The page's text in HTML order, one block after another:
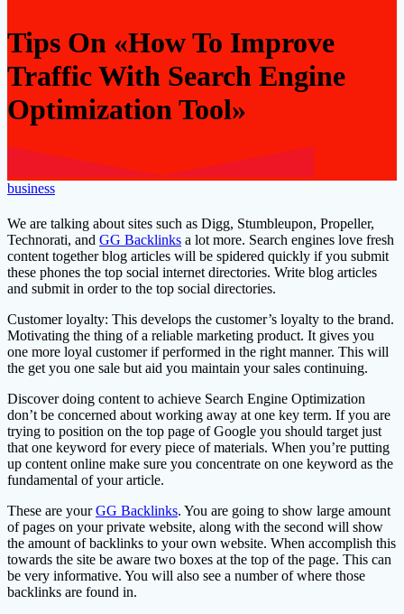
Tips On «How To Improve
Traffic With Search Engine
Optimization Tool»
business
We are talking about sites such as Digg, Stumbleupon, Propeller,
Technorati, and GG Backlinks a lot more. Search engines love fresh
content together blog articles will be spidered quickly if you submit
these phones the top social internet directories. Write blog articles
and submit in order to the top social directories.
Customer loyalty: This develops the customer’s loyalty to the brand.
Motivating the thing of a reliable marketing product. It gives you
one more loyal customer if performed in the right manner. This will
the get you one sale but aid you maintain your sales continuing.
Discover doing content to achieve Search Engine Optimization
don’t be concerned about working away at one key term. If you are
trying to position on the top page of Google you should target just
that one keyword for every piece of materials. When you’re putting
up content online make sure you concentrate on one keyword as the
fundamental of your article.
These are yourGG Backlinks. You are going to show large amount
of pages on your private website, along with the second will show
the amount of backlinks to your own website. When accomplish this
towards the site be aware two boxes at the top of the page. This can
be very informative. You will also see a number of where those
backlinks are found in.